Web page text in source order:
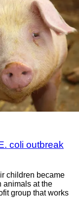
coli outbreak
children became
animals at the
group that works